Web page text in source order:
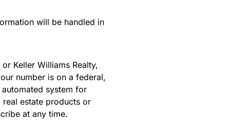
will be handled in
Keller Williams Realty,
number is on a federal,
system for
estate products or
at any time.